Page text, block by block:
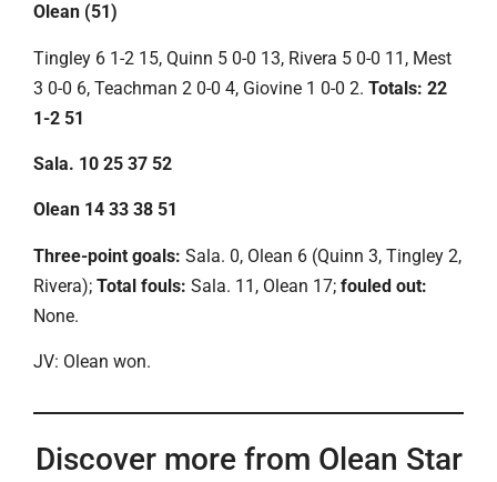
Olean (51)
Tingley 6 1-2 15, Quinn 5 0-0 13, Rivera 5 0-0 11, Mest
3 0-0 6, Teachman 2 0-0 4, Giovine 1 0-0 2. Totals: 22
1-2 51
Sala. 10 25 37 52
Olean 14 33 38 51
Three-point goals: Sala. 0, Olean 6 (Quinn 3, Tingley 2,
Rivera); Total fouls: Sala. 11, Olean 17; fouled out:
None.
JV: Olean won.
Discover more from Olean Star